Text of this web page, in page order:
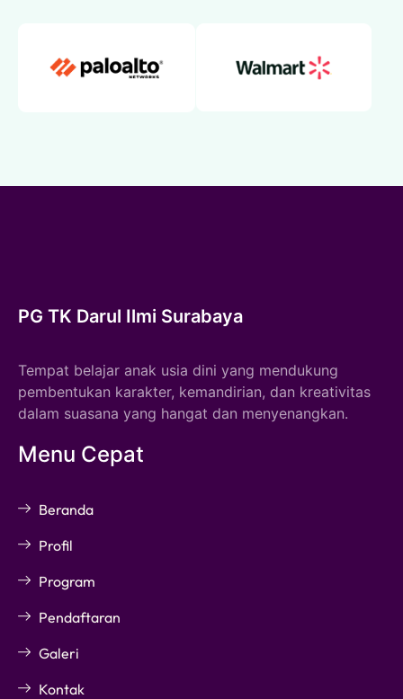
PG TK Darul Ilmi Surabaya
Tempat belajar anak usia dini yang mendukung
pembentukan karakter, kemandirian, dan kreativitas
dalam suasana yang hangat dan menyenangkan.
Menu Cepat
Beranda
Profil
Program
Pendaftaran
Galeri
Kontak